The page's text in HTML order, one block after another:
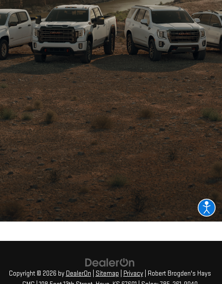
Copyright © 2026 by DealerOn Sitemap Privacy| Robert Brogden's Hays